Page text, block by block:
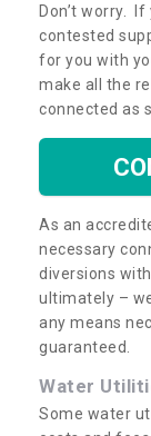
Don’t worry.
contested
for you with
make all the
connected as
As an
necessary
diversions
ultimately –
any means
guaranteed.
Water
Some water